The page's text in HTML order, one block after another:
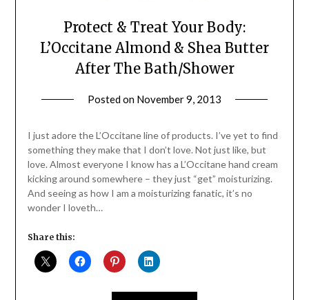
Protect & Treat Your Body:
L’Occitane Almond & Shea Butter
After The Bath/Shower
Posted on November 9, 2013
Daly
I just adore the L’Occitane line of products. I’ve yet to find
something they make that I don’t love. Not just like, but
love. Almost everyone I know has a L’Occitane hand cream
kicking around somewhere – they just “get” moisturizing.
And seeing as how I am a moisturizing fanatic, it’s no
wonder I loveth…
Share this: